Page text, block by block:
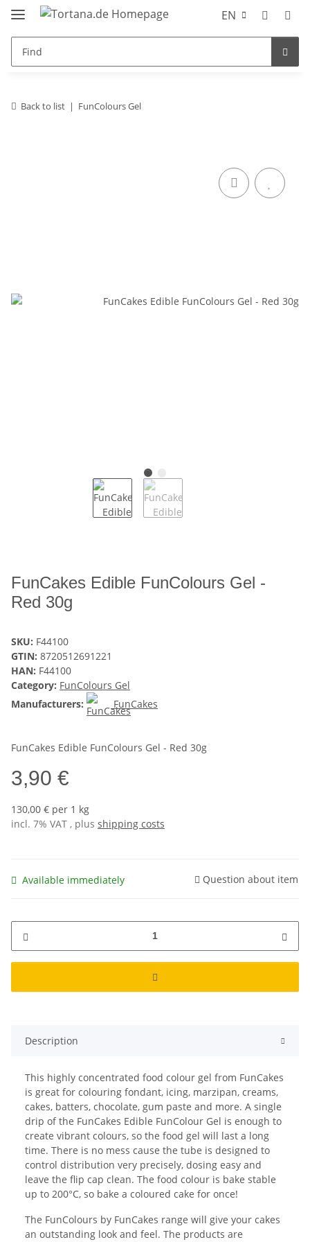
EN
Back to list FunColours Gel
FunCakes Edible FunColours Gel -
Red 30g
SKU: F44100
GTIN: 8720512691221
HAN: F44100
Category: FunColours Gel
Manufacturers:
FunCakes
FunCakes Edible FunColours Gel - Red 30g
3,90 €
130,00 € per 1 kg
incl. 7% VAT , plus shipping costs
Available immediately Question about item
Description
This highly concentrated food colour gel from FunCakes
is great for colouring fondant, icing, marzipan, creams,
cakes, batters, chocolate, gum paste and more. A single
drip of the FunCakes Edible FunColour Gel is enough to
create vibrant colours, so the food gel will last a long
time. There is no mess cause the tube is designed to
control distribution very precisely, dosing easy and
leave the flip cap clean. The food colour is bake stable
up to 200°C, so bake a coloured cake for once!
The FunColours by FunCakes range will give your cakes
an outstanding look and feel. The products are